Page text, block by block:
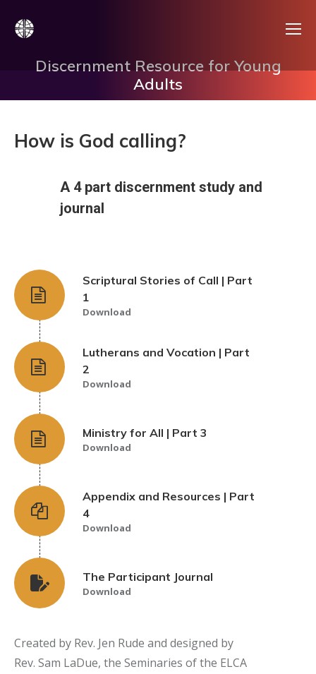
Discernment Resource for Young
Adults
How is God calling?
A 4 part discernment study and
journal
Scriptural Stories of Call | Part
1
Download
Lutherans and Vocation | Part
2
Download
Ministry for All | Part 3
Download
Appendix and Resources | Part
4
Download
The Participant Journal
Download
Created by Rev. Jen Rude and designed by
Rev. Sam LaDue, the Seminaries of the ELCA